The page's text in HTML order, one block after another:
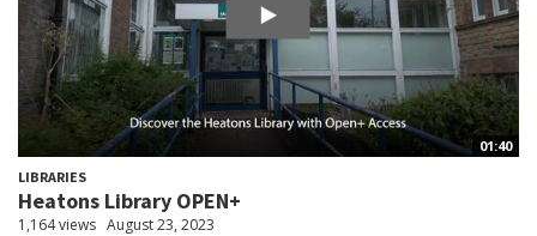
01:40
LIBRARIES
Heatons Library OPEN+
1,164 views August 23, 2023